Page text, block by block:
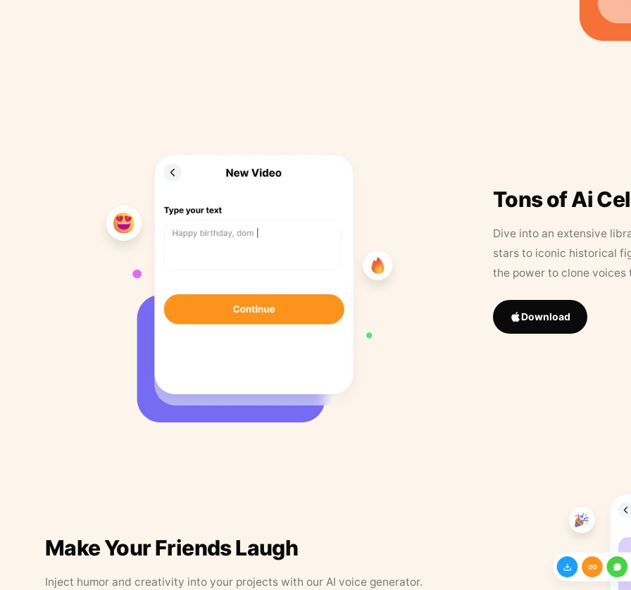
Tons of Ai
Dive into an extensive
stars to iconic historical
the power to clone
Download
Make Your Friends Laugh
Inject humor and creativity into your projects with our AI voice generator.